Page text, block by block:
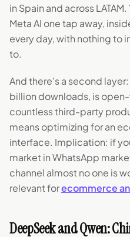
in Spain and across
Meta AI one tap away,
every day, with nothing to
to.
And there's a second
billion downloads, is
countless third-party
means optimizing for an
interface. Implication: if
market in WhatsApp
channel almost no one is
relevant forecommerce
DeepSeek and Qwen: